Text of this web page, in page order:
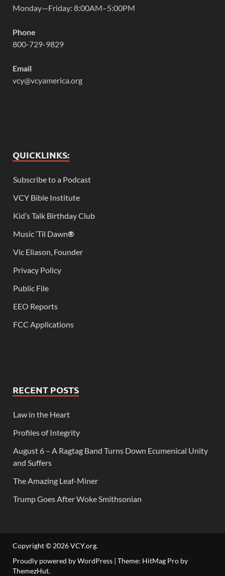
Monday—Friday: 8:00AM–5:00PM
Phone
800-729-9829
Email
vcy@vcyamerica.org
QUICKLINKS:
Subscribe to a Podcast
VCY Bible Institute
Kid’s Talk Birthday Club
Music ‘Til Dawn®
Vic Eliason, Founder
Privacy Policy
Public File
EEO Reports
FCC Applications
RECENT POSTS
Law in the Heart
Profiles of Integrity
August 6 – A Ragtag Band Turns Down Ecumenical Unity
and Suffers
The Amazing Leaf-Miner
Trump Goes After Woke Smithsonian
Copyright © 2026VCY.org.
Proudly powered by WordPress | Theme: HitMag Pro by
ThemezHut.